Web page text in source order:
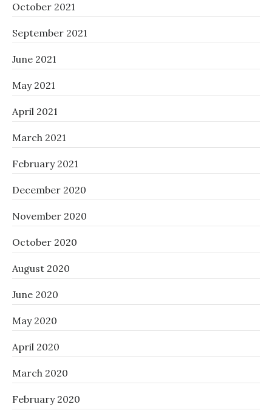
October 2021
September 2021
June 2021
May 2021
April 2021
March 2021
February 2021
December 2020
November 2020
October 2020
August 2020
June 2020
May 2020
April 2020
March 2020
February 2020